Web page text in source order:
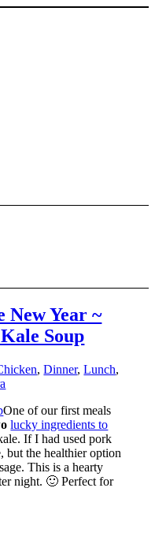
Year ~
Soup
,Dinner,Lunch,
One of our first meals
lucky ingredients to
If I had used pork
but the healthier option
This is a hearty
night. 🙂 Perfect for